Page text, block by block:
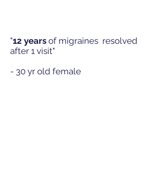
"12 years of migraines resolved
after 1 visit"
- 30 yr old female